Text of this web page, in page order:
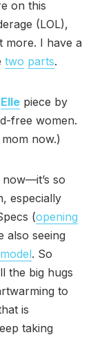
on this
(LOL),
more. I have a
two parts.
Elle piece by
free women.
now.)
so
especially
(opening
also seeing
. So
the big hugs
to
is
taking